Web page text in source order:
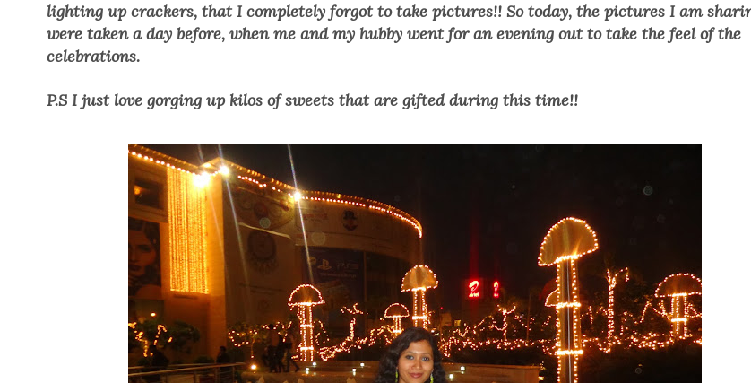
lighting up crackers, that I completely forgot to take pictures!! So today, the pictures I am
were taken a day before, when me and my hubby went for an evening out to take the feel of the
celebrations.
P.S I just love gorging up kilos of sweets that are gifted during this time!!